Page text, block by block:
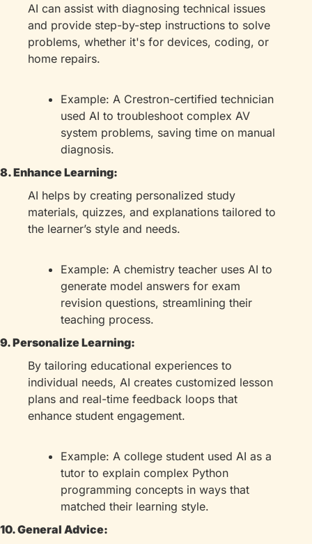
AI can assist with diagnosing technical issues
and provide step-by-step instructions to solve
problems, whether it's for devices, coding, or
home repairs.
Example: A Crestron-certified technician
used AI to troubleshoot complex AV
system problems, saving time on manual
diagnosis.
8. Enhance Learning:
AI helps by creating personalized study
materials, quizzes, and explanations tailored to
the learner’s style and needs.
Example: A chemistry teacher uses AI to
generate model answers for exam
revision questions, streamlining their
teaching process.
9. Personalize Learning:
By tailoring educational experiences to
individual needs, AI creates customized lesson
plans and real-time feedback loops that
enhance student engagement.
Example: A college student used AI as a
tutor to explain complex Python
programming concepts in ways that
matched their learning style.
10. General Advice: